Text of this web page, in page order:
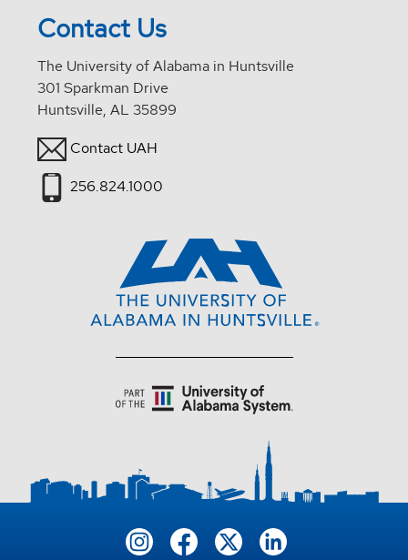
Contact Us
The University of Alabama in Huntsville
301 Sparkman Drive
Huntsville, AL 35899
Contact UAH
256.824.1000